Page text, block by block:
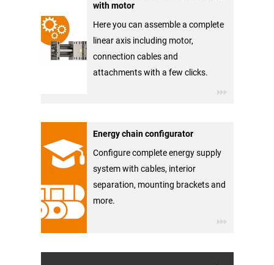
with motor
Here you can assemble a complete
linear axis including motor,
connection cables and
attachments with a few clicks.
Energy chain configurator
Configure complete energy supply
system with cables, interior
separation, mounting brackets and
more.